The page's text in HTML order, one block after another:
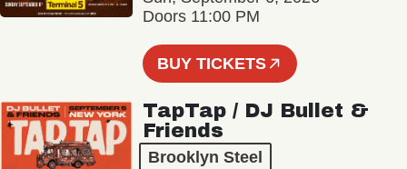
Doors 11:00 PM
BUY TICKETS
TapTap / DJ Bullet &
Friends
Brooklyn Steel